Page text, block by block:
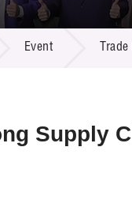
Event
Supply